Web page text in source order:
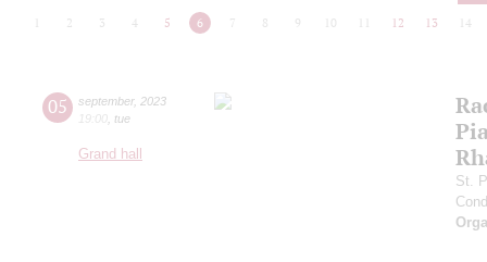
2 3 4 5 6 7 8 9 10 12 13 14
05 september, 2023
19:00 tue
Grand hall
St.